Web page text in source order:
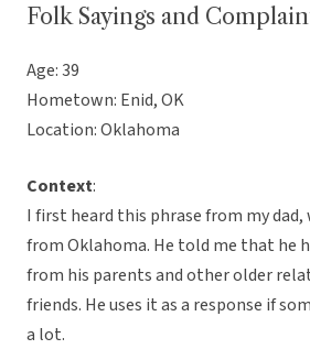
Folk Sayings and
Age: 39
Hometown: Enid, OK
Location: Oklahoma
Context:
I first heard this phrase from my
from Oklahoma. He told me that he
from his parents and other older
friends. He uses it as a response if
a lot.